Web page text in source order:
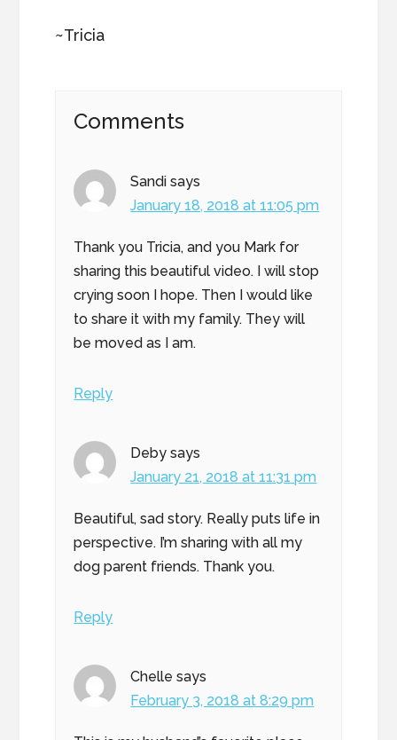
~Tricia
Interactions
Comments
Sandi says
January 18, 2018 at 11:05 pm
Thank you Tricia, and you Mark for
sharing this beautiful video. I will stop
crying soon I hope. Then I would like
to share it with my family. They will
be moved as I am.
Reply
Deby says
January 21, 2018 at 11:31 pm
Beautiful, sad story. Really puts life in
perspective. I’m sharing with all my
dog parent friends. Thank you.
Reply
Chelle says
February 3, 2018 at 8:29 pm